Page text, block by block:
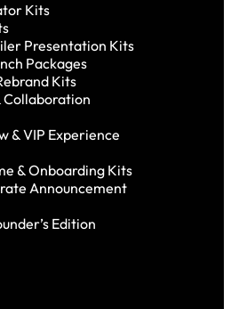
Kits
Presentation Kits
Packages
Kits
Collaboration
& VIP Experience
& Onboarding Kits
Announcement
Edition